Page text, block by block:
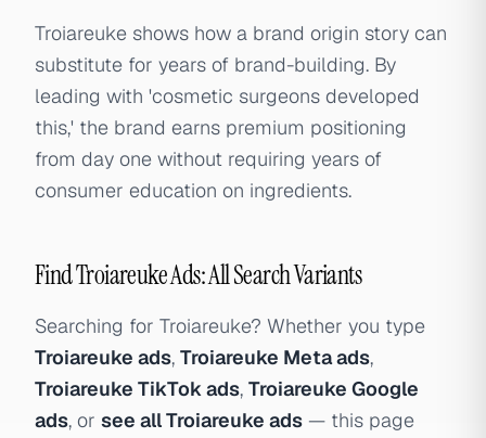
Troiareuke shows how a brand origin story can
substitute for years of brand-building. By
leading with 'cosmetic surgeons developed
this,' the brand earns premium positioning
from day one without requiring years of
consumer education on ingredients.
Find Troiareuke Ads: All Search Variants
Searching for Troiareuke? Whether you type
Troiareuke ads, Troiareuke Meta ads,
Troiareuke TikTok ads, Troiareuke Google
ads, or see all Troiareuke ads — this page